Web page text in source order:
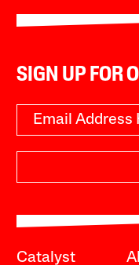
SIGN UP FOR
Catalyst